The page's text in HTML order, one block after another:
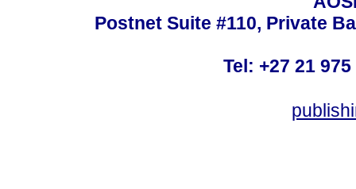
Postnet Suite #110, Private
Tel: +27 21